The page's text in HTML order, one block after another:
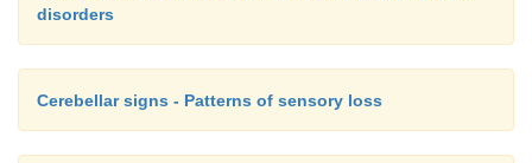
disorders
Cerebellar signs - Patterns of sensory loss